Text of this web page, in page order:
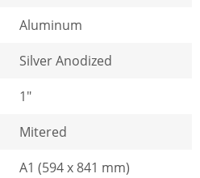
Aluminum
Silver Anodized
1"
Mitered
A1 (594 x 841 mm)